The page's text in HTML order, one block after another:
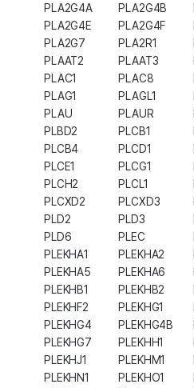
PLA2G4A
PLA2G4B
PLA2G4E
PLA2G4F
PLA2G7
PLA2R1
PLAAT2
PLAAT3
PLAC1
PLAC8
PLAG1
PLAGL1
PLAU
PLAUR
PLBD2
PLCB1
PLCB4
PLCD1
PLCE1
PLCG1
PLCH2
PLCL1
PLCXD2
PLCXD3
PLD2
PLD3
PLD6
PLEC
PLEKHA1
PLEKHA2
PLEKHA5
PLEKHA6
PLEKHB1
PLEKHB2
PLEKHF2
PLEKHG1
PLEKHG4
PLEKHG4B
PLEKHG7
PLEKHH1
PLEKHJ1
PLEKHM1
PLEKHN1
PLEKHO1